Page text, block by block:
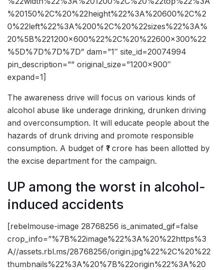
%20150%2C%20%22height%22%3A%20600%2C%2
0%22left%22%3A%200%2C%20%22sizes%22%3A%
20%5B%221200×600%22%2C%20%22600×300%22
%5D%7D%7D%7D” dam=”1″ site_id=20074994
pin_description=”” original_size=”1200×900″
expand=1]
The awareness drive will focus on various kinds of
alcohol abuse like underage drinking, drunken driving
and overconsumption. It will educate people about the
hazards of drunk driving and promote responsible
consumption. A budget of ₹1 crore has been allotted by
the excise department for the campaign.
UP among the worst in alcohol-
induced accidents
[rebelmouse-image 28768256 is_animated_gif=false
crop_info=”%7B%22image%22%3A%20%22https%3
A//assets.rbl.ms/28768256/origin.jpg%22%2C%20%22
thumbnails%22%3A%20%7B%22origin%22%3A%20